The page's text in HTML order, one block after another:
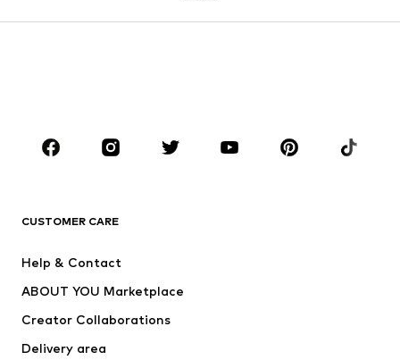
Sportswear
Accessories
Jackets
Underwear
CUSTOMER CARE
Help & Contact
ABOUT YOU Marketplace
Creator Collaborations
Delivery area